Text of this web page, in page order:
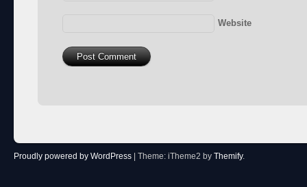
Website
Proudly powered by WordPress | Theme: iTheme2 by Themify.